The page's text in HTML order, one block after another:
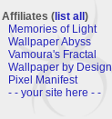
Affiliates (list all)
Memories of Light
Wallpaper Abyss
Vamoura's Fractal
Wallpaper by Design
Pixel Manifest
- - your site here - -